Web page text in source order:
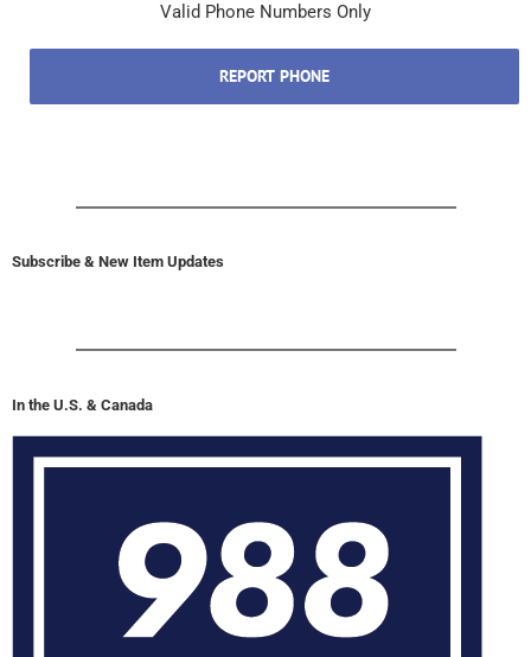
Valid Phone Numbers Only
REPORT PHONE
Subscribe & New Item Updates
In the U.S. & Canada